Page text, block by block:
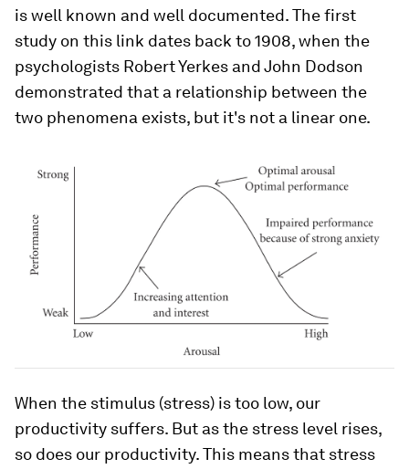
is well known and well documented. The first
study on this link dates back to 1908, when the
psychologists Robert Yerkes and John Dodson
demonstrated that a relationship between the
two phenomena exists, but it's not a linear one.
When the stimulus (stress) is too low, our
productivity suffers. But as the stress level rises,
so does our productivity. This means that stress